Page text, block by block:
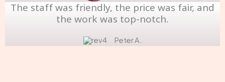
The staff was friendly, the price was fair, and
the work was top-notch.
Peter A.